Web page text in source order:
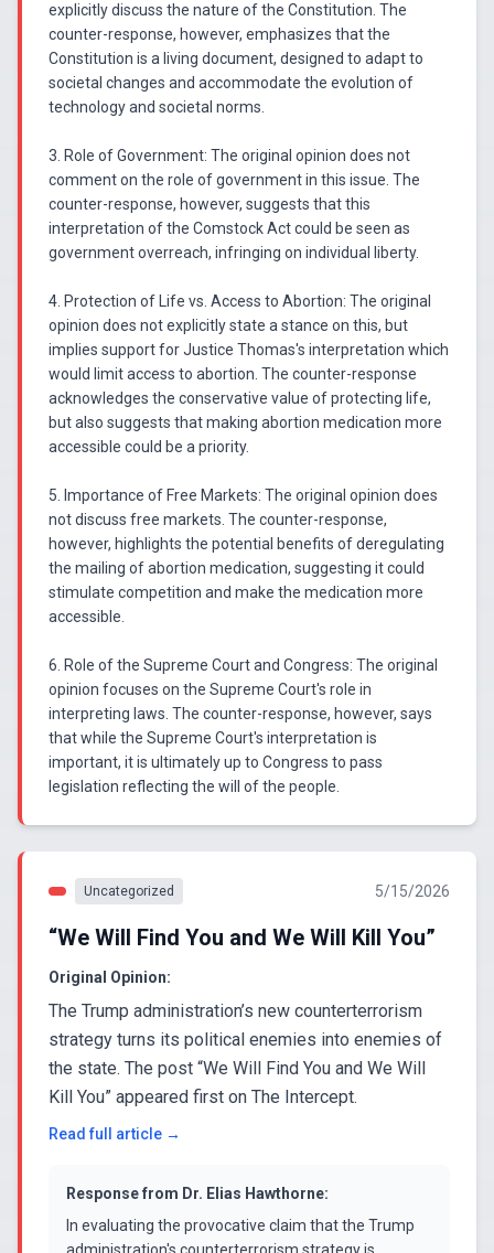
explicitly discuss the nature of the Constitution. The
counter-response, however, emphasizes that the
Constitution is a living document, designed to adapt to
societal changes and accommodate the evolution of
technology and societal norms.
3. Role of Government: The original opinion does not
comment on the role of government in this issue. The
counter-response, however, suggests that this
interpretation of the Comstock Act could be seen as
government overreach, infringing on individual liberty.
4. Protection of Life vs. Access to Abortion: The original
opinion does not explicitly state a stance on this, but
implies support for Justice Thomas's interpretation which
would limit access to abortion. The counter-response
acknowledges the conservative value of protecting life,
but also suggests that making abortion medication more
accessible could be a priority.
5. Importance of Free Markets: The original opinion does
not discuss free markets. The counter-response,
however, highlights the potential benefits of deregulating
the mailing of abortion medication, suggesting it could
stimulate competition and make the medication more
accessible.
6. Role of the Supreme Court and Congress: The original
opinion focuses on the Supreme Court's role in
interpreting laws. The counter-response, however, says
that while the Supreme Court's interpretation is
important, it is ultimately up to Congress to pass
legislation reflecting the will of the people.
Uncategorized 5/15/2026
“We Will Find You and We Will Kill You”
Original Opinion:
The Trump administration’s new counterterrorism
strategy turns its political enemies into enemies of
the state. The post “We Will Find You and We Will
Kill You” appeared first on The Intercept.
Read full article →
Response from Dr. Elias Hawthorne:
In evaluating the provocative claim that the Trump